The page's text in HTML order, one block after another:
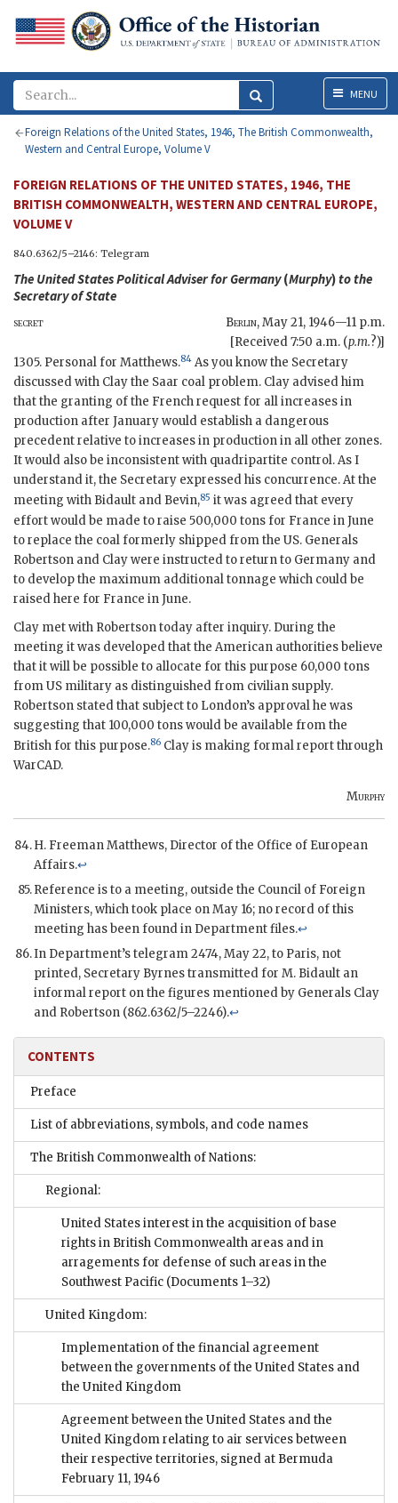
MenuMENU
Foreign Relations of the United States, 1946, The British Commonwealth,
Western and Central Europe, Volume V
FOREIGN RELATIONS OF THE UNITED STATES, 1946, THE
BRITISH COMMONWEALTH, WESTERN AND CENTRAL EUROPE,
VOLUME V
840.6362/5–2146: Telegram
The United States Political Adviser for Germany(Murphy)to the
Secretary of State
secret Berlin,May 21, 1946—11 p.m.
[Received 7:50 a.m. (p.m.?)]
1305. Personal for Matthews.84 As you know the Secretary
discussed with Clay the Saar coal problem. Clay advised him
that the granting of the French request for all increases in
production after January would establish a dangerous
precedent relative to increases in production in all other zones.
It would also be inconsistent with quadripartite control. As I
understand it, the Secretary expressed his concurrence. At the
meeting with Bidault and Bevin,85 it was agreed that every
effort would be made to raise 500,000 tons for France in June
to replace the coal formerly shipped from the US. Generals
Robertson and Clay were instructed to return to Germany and
to develop the maximum additional tonnage which could be
raised here for France in June.
Clay met with Robertson today after inquiry. During the
meeting it was developed that the American authorities believe
that it will be possible to allocate for this purpose 60,000 tons
from US military as distinguished from civilian supply.
Robertson stated that subject to London’s approval he was
suggesting that 100,000 tons would be available from the
British for this purpose.86 Clay is making formal report through
WarCAD.
Murphy
H. Freeman Matthews, Director of the Office of European
Affairs.↩
Reference is to a meeting, outside the Council of Foreign
Ministers, which took place on May 16; no record of this
meeting has been found in Department files.↩
In Department’s telegram 2474, May 22, to Paris, not
printed, Secretary Byrnes transmitted for M. Bidault an
informal report on the figures mentioned by Generals Clay
and Robertson (862.6362/5–2246).↩
CONTENTS
Preface
List of abbreviations, symbols, and code names
The British Commonwealth of Nations:
Regional:
United States interest in the acquisition of base
rights in British Commonwealth areas and in
arragements for defense of such areas in the
Southwest Pacific (Documents 1–32)
United Kingdom:
Implementation of the financial agreement
between the governments of the United States and
the United Kingdom
Agreement between the United States and the
United Kingdom relating to air services between
their respective territories, signed at Bermuda
February 11, 1946